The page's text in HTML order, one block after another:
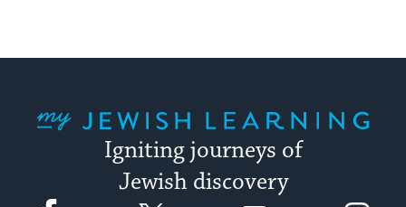
Igniting journeys of
Jewish discovery
Facebook YouTube